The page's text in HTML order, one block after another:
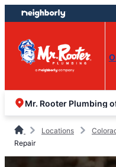
Skip
to
content
Skip
to
footer
Locations
Repair